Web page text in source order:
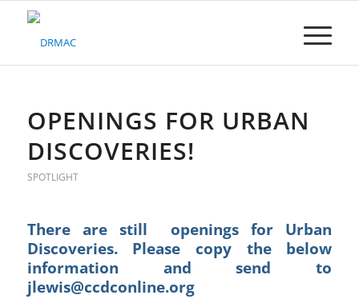
Please
system.OPENINGS FOR URBAN
DISCOVERIES!
SPOTLIGHT
There are still openings for Urban
Discoveries. Please copy the below
information and send to
jlewis@ccdconline.org